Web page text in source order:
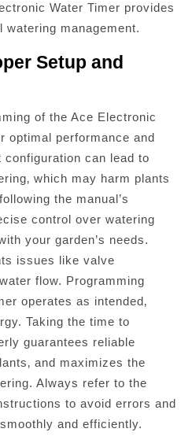
Water Timer provides
watering management.
Setup and
of the Ace Electronic
optimal performance and
can lead to
which may harm plants
the manual’s
control over watering
your garden’s needs.
issues like valve
flow. Programming
operates as intended‚
Taking the time to
guarantees reliable
and maximizes the
Always refer to the
to avoid errors and
and efficiently.